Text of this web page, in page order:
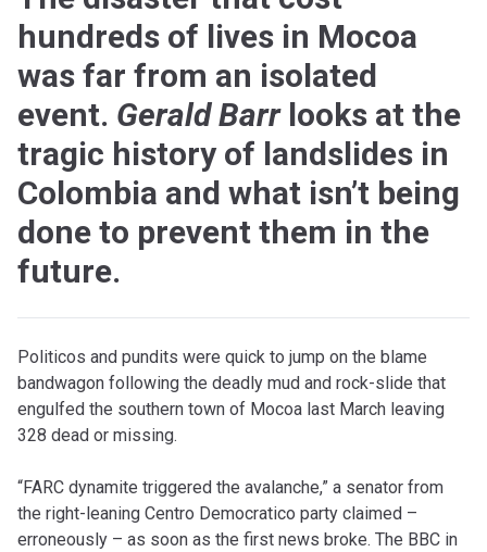
hundreds of lives in Mocoa
was far from an isolated
event. Gerald Barrlooks at the
tragic history of landslides in
Colombia and what isn’t being
done to prevent them in the
future.
Politicos and pundits were quick to jump on the blame
bandwagon following the deadly mud and rock-slide that
engulfed the southern town of Mocoa last March leaving
328 dead or missing.
“FARC dynamite triggered the avalanche,” a senator from
the right-leaning Centro Democratico party claimed –
erroneously – as soon as the first news broke. The BBC in